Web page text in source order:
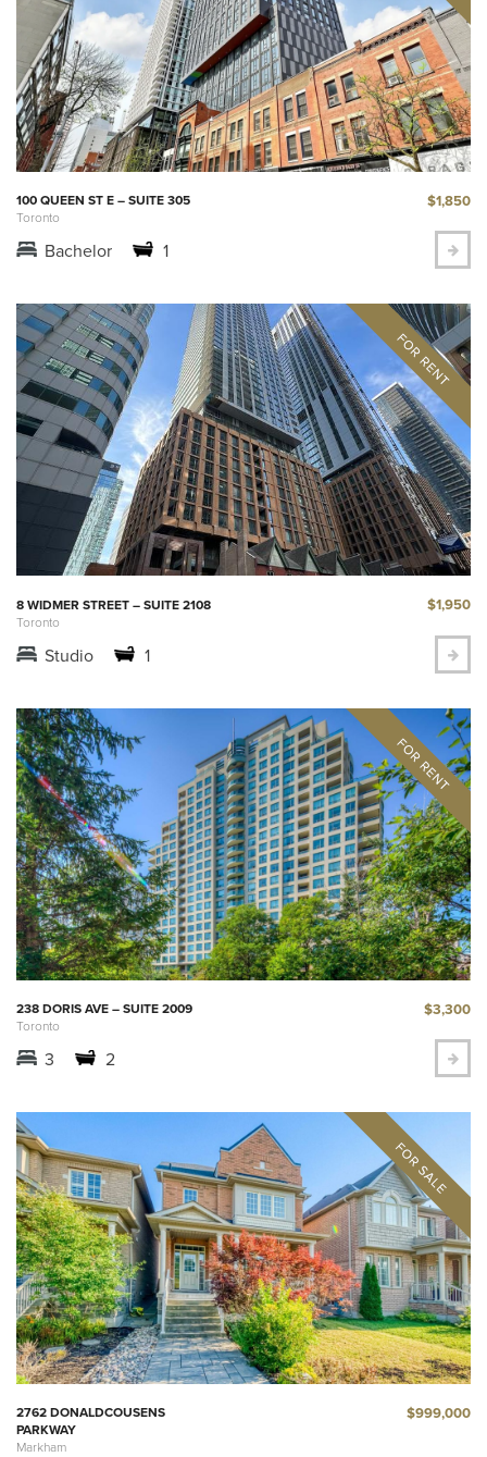
100 QUEEN ST E – SUITE 305
Toronto
$1,850
Bachelor 1
8 WIDMER STREET – SUITE 2108
Toronto
$1,950
Studio 1
238 DORIS AVE – SUITE 2009
Toronto
$3,300
3 2
2762 DONALDCOUSENS
PARKWAY
Markham
$999,000